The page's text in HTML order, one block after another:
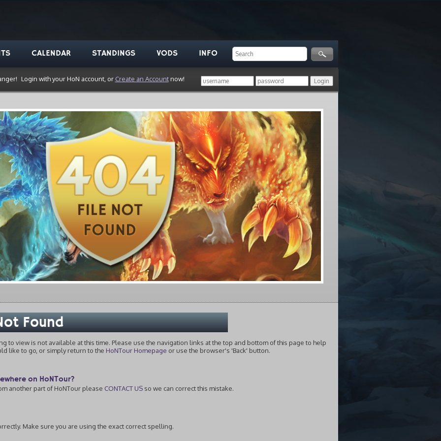
CALENDAR STANDINGS VODS INFO
Login with your HoN account, or Create an Accountnow!
Found
to view is not available at this time. Please use the navigation links at the top and bottom of this page to help
like to go, or simply return to the HoNTour Homepage or use the browser's 'Back' button.
on HoNTour?
another part of HoNTour please CONTACT USso we can correct this mistake.
Make sure you are using the exact correct spelling.